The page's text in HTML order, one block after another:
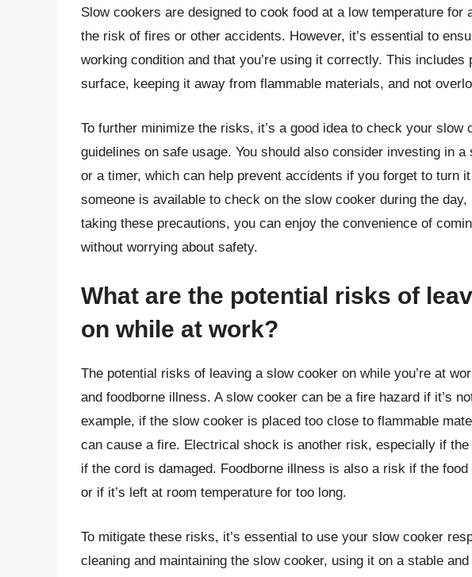
Slow cookers are designed to cook food at a low temperature for
the risk of fires or other accidents. However, it’s essential to
working condition and that you’re using it correctly. This
surface, keeping it away from flammable materials, and not
To further minimize the risks, it’s a good idea to check your slow
guidelines on safe usage. You should also consider investing in
or a timer, which can help prevent accidents if you forget to turn
someone is available to check on the slow cooker during the
taking these precautions, you can enjoy the convenience of
without worrying about safety.
What are the potential risks of
on while at work?
The potential risks of leaving a slow cooker on while you’re at
and foodborne illness. A slow cooker can be a fire hazard if it’s
example, if the slow cooker is placed too close to flammable
can cause a fire. Electrical shock is another risk, especially if
if the cord is damaged. Foodborne illness is also a risk if the
or if it’s left at room temperature for too long.
To mitigate these risks, it’s essential to use your slow cooker
cleaning and maintaining the slow cooker, using it on a stable